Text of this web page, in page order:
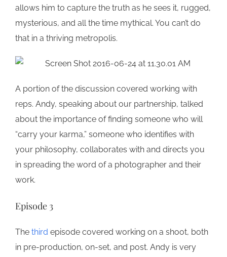
allows him to capture the truth as he sees it, rugged,
mysterious, and all the time mythical. You can’t do
that in a thriving metropolis.
A portion of the discussion covered working with
reps. Andy, speaking about our partnership, talked
about the importance of finding someone who will
“carry your karma,” someone who identifies with
your philosophy, collaborates with and directs you
in spreading the word of a photographer and their
work.
Episode 3
The third episode covered working on a shoot, both
in pre-production, on-set, and post. Andy is very